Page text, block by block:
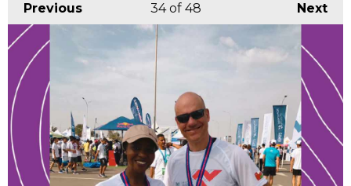
Previous Next
34of 48